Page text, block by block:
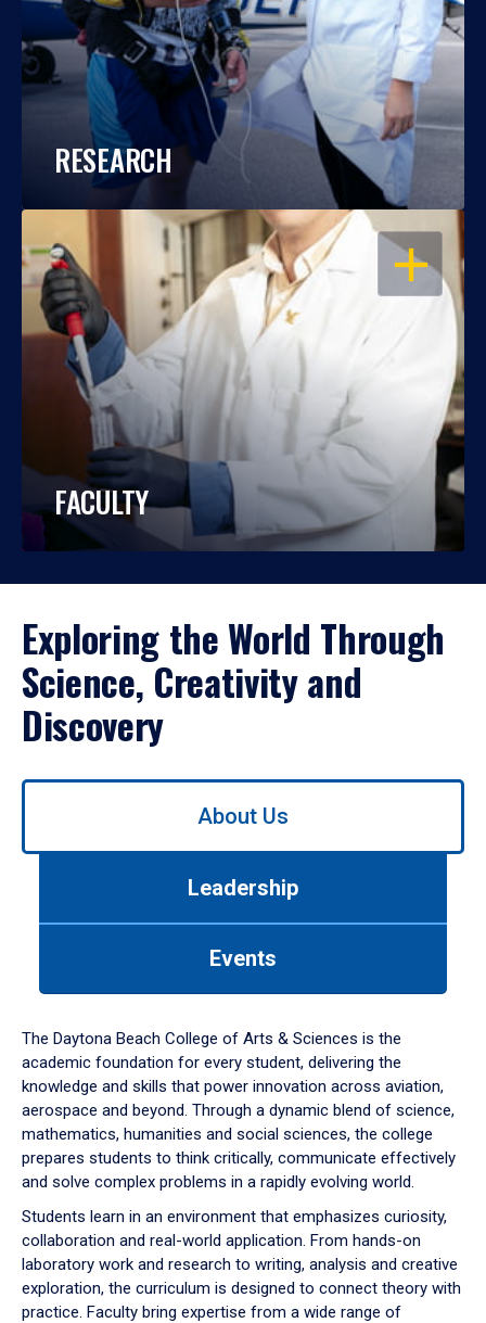
RESEARCH
OPEN
FACULTY
Exploring the World Through
Science, Creativity and
Discovery
Use
down
arrow
to
About Us
Leadership
Events
The Daytona Beach College of Arts & Sciences is the
academic foundation for every student, delivering the
knowledge and skills that power innovation across aviation,
aerospace and beyond. Through a dynamic blend of science,
mathematics, humanities and social sciences, the college
prepares students to think critically, communicate effectively
and solve complex problems in a rapidly evolving world.
Students learn in an environment that emphasizes curiosity,
collaboration and real-world application. From hands-on
laboratory work and research to writing, analysis and creative
exploration, the curriculum is designed to connect theory with
practice. Faculty bring expertise from a wide range of